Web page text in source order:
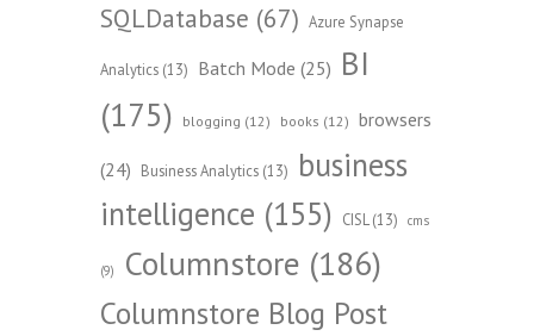
SQLDatabase (67) Azure Synapse
Analytics (13) Batch Mode (25) BI
(175)
blogging (12) books (12) browsers
(24) Business Analytics (13)
business
intelligence (155) CISL (13) cms
(9) Columnstore (186)
Columnstore Blog Post